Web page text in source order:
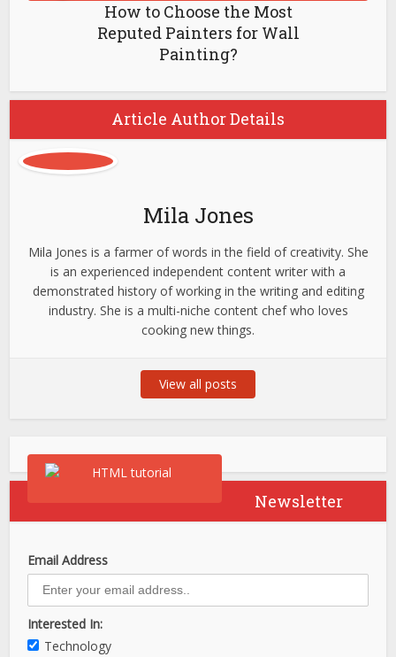
How to Choose the Most
Reputed Painters for Wall
Painting?
Article Author Details
Mila Jones
Mila Jones is a farmer of words in the field of creativity. She
is an experienced independent content writer with a
demonstrated history of working in the writing and editing
industry. She is a multi-niche content chef who loves
cooking new things.
View all posts
Newsletter
Email Address
Interested In:
Technology